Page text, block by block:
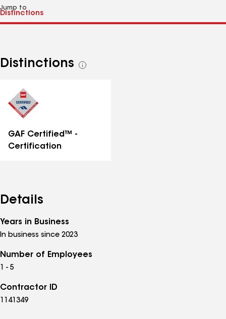
Jump to
Distinctions
See
GAF Certified™ -
Certification
Details
Years in Business
In business since 2023
Number of Employees
1 - 5
Contractor ID
1141349